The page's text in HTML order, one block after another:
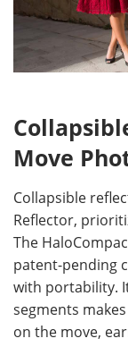
Move
Collapsible
Reflector,
The
patent-pending
with portability.
segments
on the move,